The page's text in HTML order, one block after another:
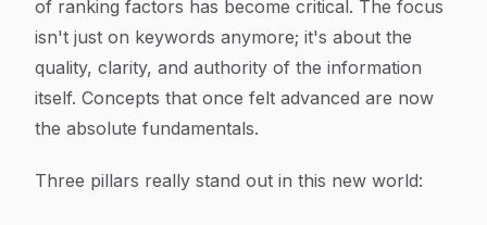
of ranking factors has become critical. The focus
isn't just on keywords anymore; it's about the
quality, clarity, and authority of the information
itself. Concepts that once felt advanced are now
the absolute fundamentals.
Three pillars really stand out in this new world: